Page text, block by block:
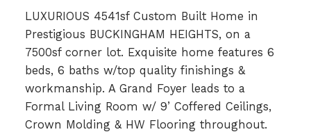
LUXURIOUS 4541sf Custom Built Home in
Prestigious BUCKINGHAM HEIGHTS, on a
7500sf corner lot. Exquisite home features 6
beds, 6 baths w/top quality finishings &
workmanship. A Grand Foyer leads to a
Formal Living Room w/ 9’ Coffered Ceilings,
Crown Molding & HW Flooring throughout.